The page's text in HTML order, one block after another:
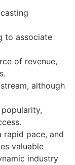
to associate
of revenue,
although
rapid pace, and
valuable
industry